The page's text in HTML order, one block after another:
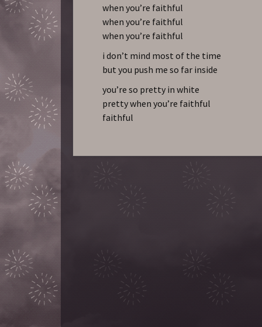
when you’re faithful
when you’re faithful
when you’re faithful
i don’t mind most of the time
but you push me so far inside
you’re so pretty in white
pretty when you’re faithful
faithful